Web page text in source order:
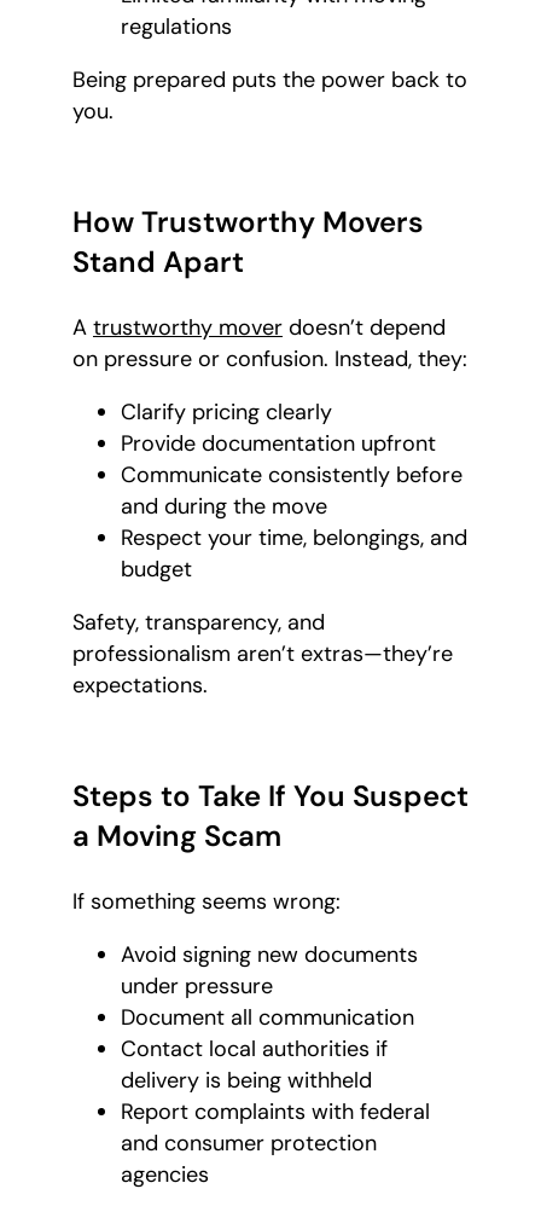
regulations
Being prepared puts the power back to
you.
How Trustworthy Movers
Stand Apart
A trustworthy mover doesn’t depend
on pressure or confusion. Instead, they:
Clarify pricing clearly
Provide documentation upfront
Communicate consistently before
and during the move
Respect your time, belongings, and
budget
Safety, transparency, and
professionalism aren’t extras—they’re
expectations.
Steps to Take If You Suspect
a Moving Scam
If something seems wrong:
Avoid signing new documents
under pressure
Document all communication
Contact local authorities if
delivery is being withheld
Report complaints with federal
and consumer protection
agencies